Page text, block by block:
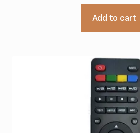
Add to cart